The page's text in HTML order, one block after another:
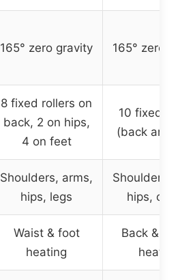
165° zero gravity 165° zero
8 fixed rollers on
back, 2 on hips,
4 on feet
10 fixed
(back and
Shoulders, arms,
hips, legs
Shoulders,
hips,
Waist & foot
heating
Back &
heating